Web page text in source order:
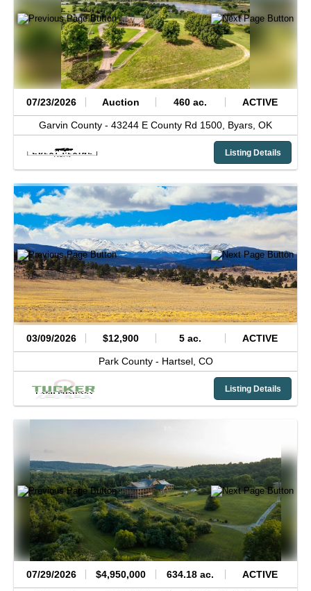
07/23/2026 Auction 460 ac. ACTIVE
Garvin County - 43244 E County Rd 1500, Byars, OK
Listing Details
03/09/2026 $12,900 5 ac. ACTIVE
Park County - Hartsel, CO
Listing Details
07/29/2026 $4,950,000 634.18 ac. ACTIVE